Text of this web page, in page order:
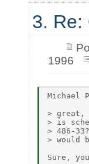
3. Re:
1996
Michael
> great,
> is
> 486-
> would
Sure,